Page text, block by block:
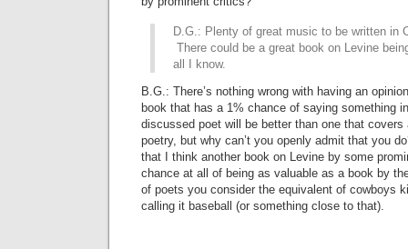
D.G.: Plenty of great music to be written in
There could be a great book on Levine
all I know.
B.G.: There’s nothing wrong with having an
book that has a 1% chance of saying something
discussed poet will be better than one that covers
poetry, but why can’t you openly admit that you
that I think another book on Levine by some
chance at all of being as valuable as a book by
of poets you consider the equivalent of cowboys
calling it baseball (or something close to that).